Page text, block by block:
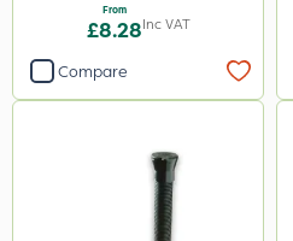
From
£8.28Inc VAT
Compare